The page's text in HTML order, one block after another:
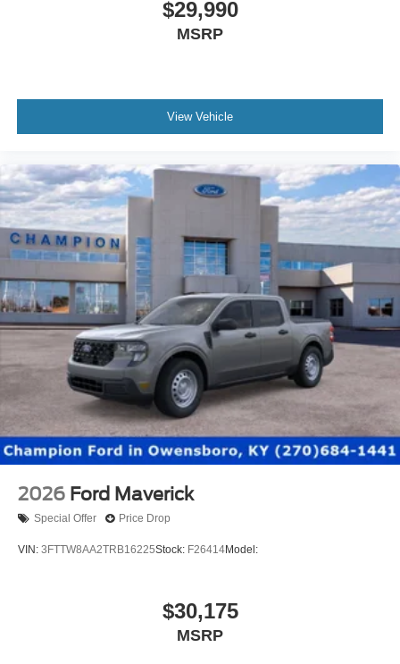
$29,990
MSRP
View Vehicle
2026 Ford Maverick
Special Offer Price Drop
VIN: 3FTTW8AA2TRB16225Stock: F26414Model:
$30,175
MSRP